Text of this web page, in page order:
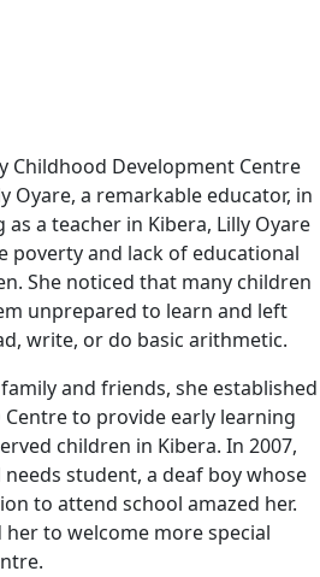
Childhood Development Centre
Oyare, a remarkable educator, in
a teacher in Kibera, Lilly Oyare
poverty and lack of educational
She noticed that many children
unprepared to learn and left
write, or do basic arithmetic.
and friends, she established
Centre to provide early learning
children in Kibera. In 2007,
student, a deaf boy whose
to attend school amazed her.
to welcome more special